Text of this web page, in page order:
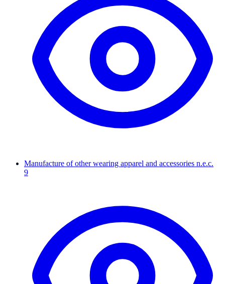
Manufacture of other wearing apparel and accessories n.e.c.
9